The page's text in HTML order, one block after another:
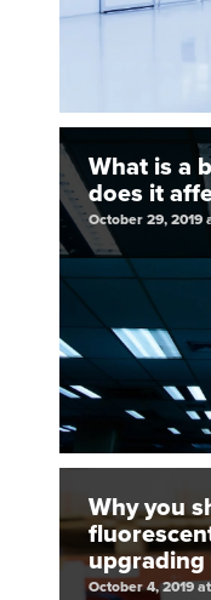
What is a
does it
October 29, 2019
Why you
upgrading
October 4, 2019